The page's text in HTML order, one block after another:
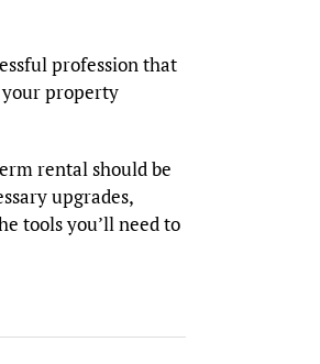
profession that
your property
rental should be
upgrades,
tools you’ll need to